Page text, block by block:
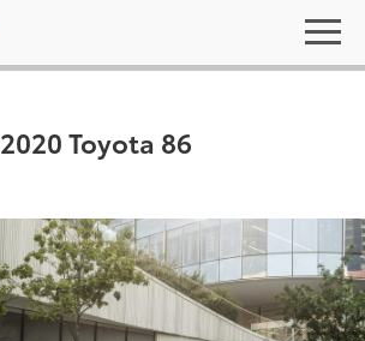
2020 Toyota 86